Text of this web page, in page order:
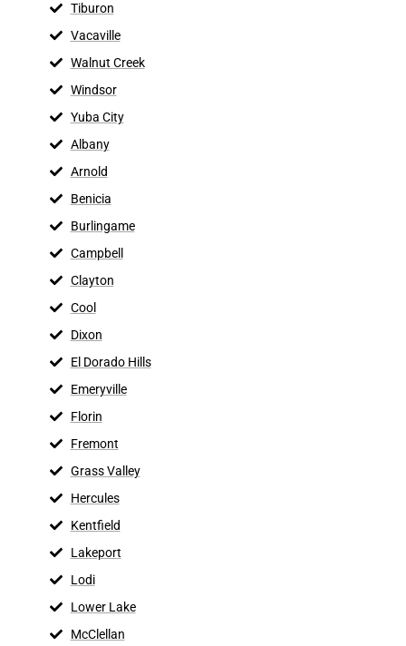
Tiburon
Vacaville
Walnut Creek
Windsor
Yuba City
Albany
Arnold
Benicia
Burlingame
Campbell
Clayton
Cool
Dixon
El Dorado Hills
Emeryville
Florin
Fremont
Grass Valley
Hercules
Kentfield
Lakeport
Lodi
Lower Lake
McClellan